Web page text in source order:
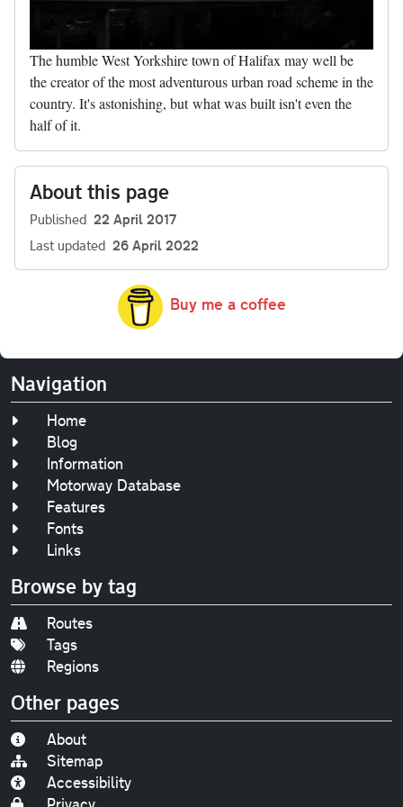
The humble West Yorkshire town of Halifax may well be
the creator of the most adventurous urban road scheme in the
country. It's astonishing, but what was built isn't even the
half of it.
About this page
Published 22 April 2017
Last updated 26 April 2022
Buy me a coffee
Navigation
Home
Blog
Information
Motorway Database
Features
Fonts
Links
Browse by tag
Routes
Tags
Regions
Other pages
About
Sitemap
Accessibility